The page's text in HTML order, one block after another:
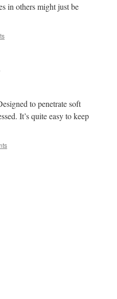
in others might just be
to penetrate soft
It’s quite easy to keep